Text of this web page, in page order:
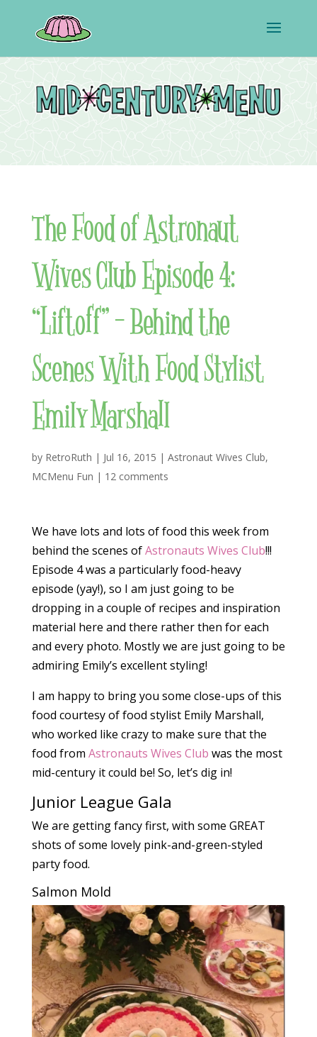
The Food of Astronaut
Wives Club Episode 4:
“Liftoff” – Behind the
Scenes With Food Stylist
Emily Marshall
by RetroRuth | Jul 16, 2015 | Astronaut Wives Club,
MCMenu Fun | 12 comments
We have lots and lots of food this week from
behind the scenes ofAstronauts Wives Club!!!
Episode 4 was a particularly food-heavy
episode (yay!), so I am just going to be
dropping in a couple of recipes and inspiration
material here and there rather then for each
and every photo. Mostly we are just going to be
admiring Emily’s excellent styling!
I am happy to bring you some close-ups of this
food courtesy of food stylist Emily Marshall,
who worked like crazy to make sure that the
food from Astronauts Wives Club was the most
mid-century it could be! So, let’s dig in!
Junior League Gala
We are getting fancy first, with some GREAT
shots of some lovely pink-and-green-styled
party food.
Salmon Mold